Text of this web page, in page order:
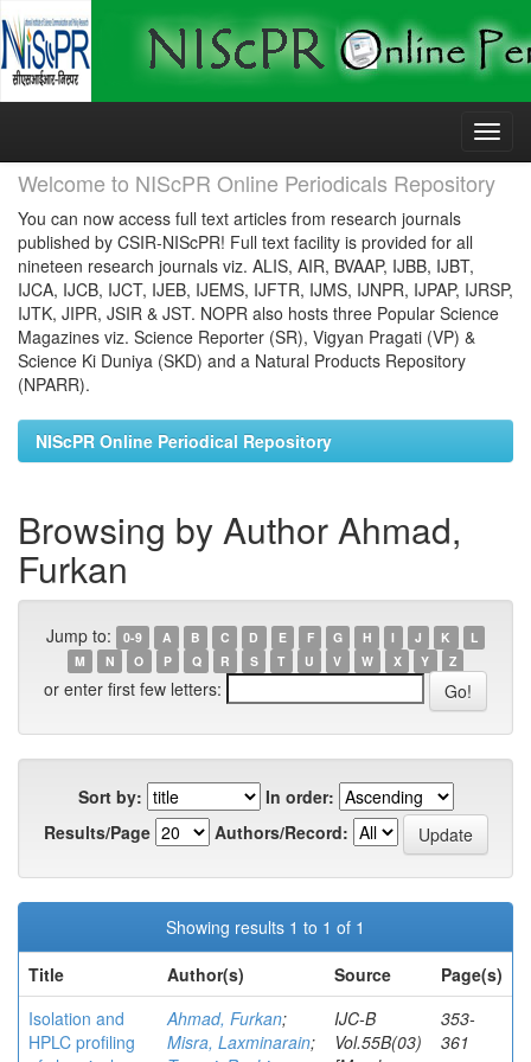
Skip
Welcome to NIScPR Online Periodicals Repository
You can now access full text articles from research journals
published by CSIR-NIScPR! Full text facility is provided for all
nineteen research journals viz. ALIS, AIR, BVAAP, IJBB, IJBT,
IJCA, IJCB, IJCT, IJEB, IJEMS, IJFTR, IJMS, IJNPR, IJPAP, IJRSP,
IJTK, JIPR, JSIR & JST. NOPR also hosts three Popular Science
Magazines viz. Science Reporter (SR), Vigyan Pragati (VP) &
Science Ki Duniya (SKD) and a Natural Products Repository
(NPARR).
NIScPR Online Periodical Repository
Browsing by Author Ahmad,
Furkan
Jump to: 0-9 A B C D E F G H I J K
L
M
N O P Q R S T U V W X Y Z
or enter first few letters:
Sort by:
In order:
Results/Page
Authors/Record:
Showing results 1 to 1 of 1
Title
Author(s) Source
Page(s)
Isolation and
HPLC profiling
Ahmad, Furkan;
Misra, Laxminarain;
IJC-B
Vol.55B(03)
353-
361